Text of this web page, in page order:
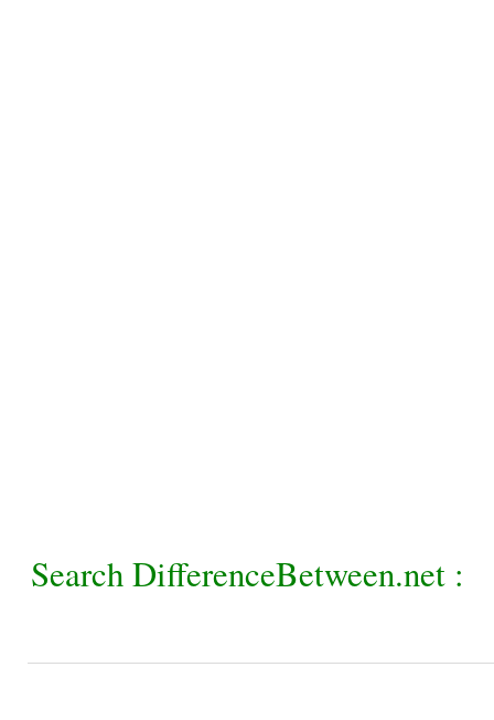
Search DifferenceBetween.net :